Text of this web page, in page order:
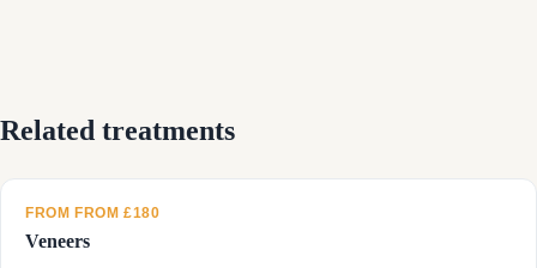
Related treatments
FROM FROM £180
Veneers